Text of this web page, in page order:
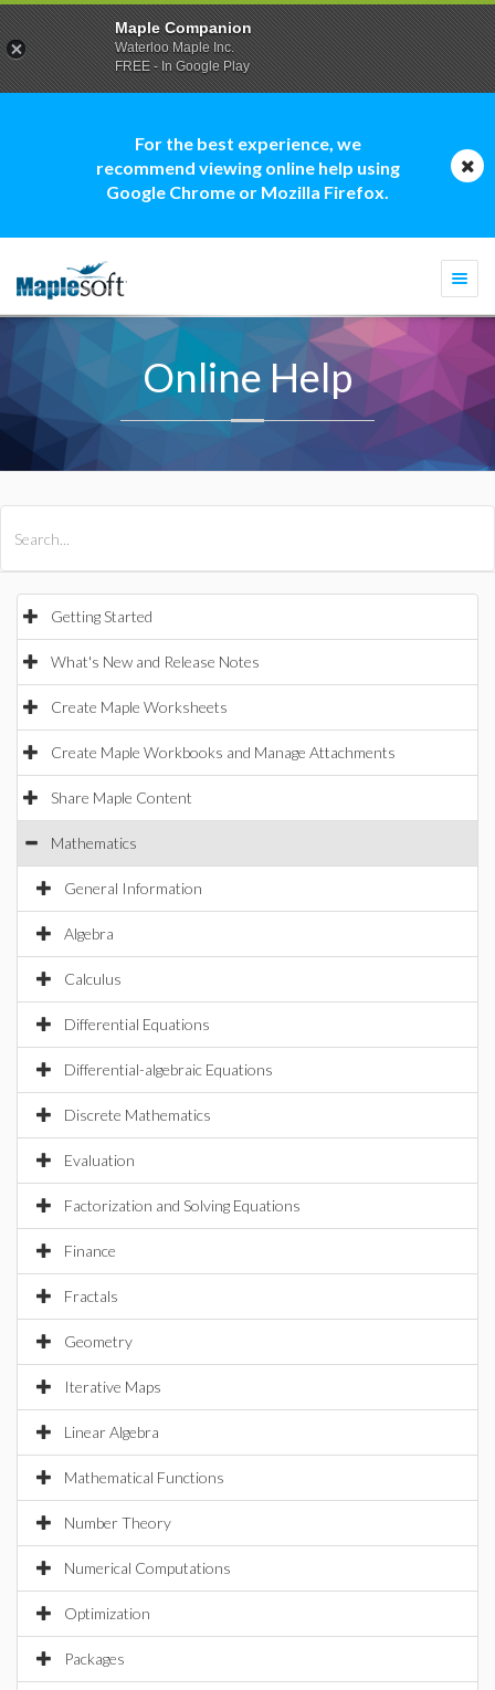
For the best experience, we
recommend viewing online help using
Google Chrome or Mozilla Firefox.
Online Help
Getting Started
What's New and Release Notes
Create Maple Worksheets
Create Maple Workbooks and Manage Attachments
Share Maple Content
Mathematics
General Information
Algebra
Calculus
Differential Equations
Differential-algebraic Equations
Discrete Mathematics
Evaluation
Factorization and Solving Equations
Finance
Fractals
Geometry
Iterative Maps
Linear Algebra
Mathematical Functions
Number Theory
Numerical Computations
Optimization
Packages
Maple Companion
Waterloo Maple Inc.
FREE - In Google Play